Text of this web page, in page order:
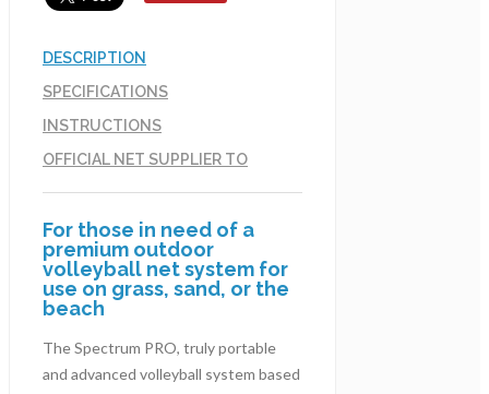
DESCRIPTION
SPECIFICATIONS
INSTRUCTIONS
OFFICIAL NET SUPPLIER TO
For those in need of a
premium outdoor
volleyball net system for
use on grass, sand, or the
beach
The Spectrum PRO, truly portable
and advanced volleyball system based